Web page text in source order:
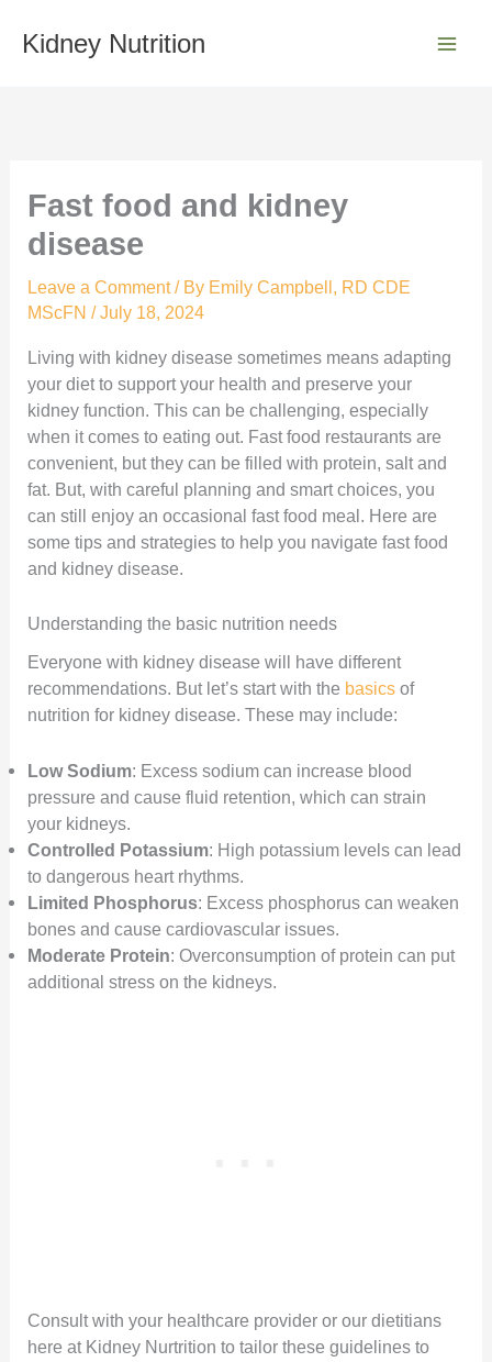
Kidney Nutrition
Fast food and kidney
disease
Leave a Comment / By Emily Campbell, RD CDE
MScFN/July 18, 2024
Living with kidney disease sometimes means adapting
your diet to support your health and preserve your
kidney function. This can be challenging, especially
when it comes to eating out. Fast food restaurants are
convenient, but they can be filled with protein, salt and
fat. But, with careful planning and smart choices, you
can still enjoy an occasional fast food meal. Here are
some tips and strategies to help you navigate fast food
and kidney disease.
Understanding the basic nutrition needs
Everyone with kidney disease will have different
recommendations. But let’s start with the basics of
nutrition for kidney disease. These may include:
Low Sodium: Excess sodium can increase blood
pressure and cause fluid retention, which can strain
your kidneys.
Controlled Potassium: High potassium levels can lead
to dangerous heart rhythms.
Limited Phosphorus: Excess phosphorus can weaken
bones and cause cardiovascular issues.
Moderate Protein: Overconsumption of protein can put
additional stress on the kidneys.
Consult with your healthcare provider or our dietitians
here at Kidney Nurtrition to tailor these guidelines to
h